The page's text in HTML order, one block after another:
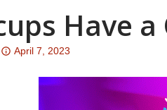
Have a
Attention:
April 7, 2023